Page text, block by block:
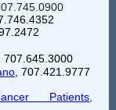
, 707.645.3000
, 707.421.9777
Patients